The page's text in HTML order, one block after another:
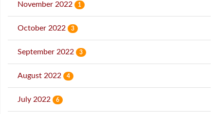
November 2022 1
October 2022 3
September 2022 3
August 2022 4
July 2022 6